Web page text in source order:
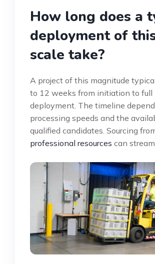
How long does a
deployment of
scale take?
A project of this magnitude
to 12 weeks from initiation to full
deployment. The timeline
processing speeds and the
qualified candidates. Sourcing
professional resources can